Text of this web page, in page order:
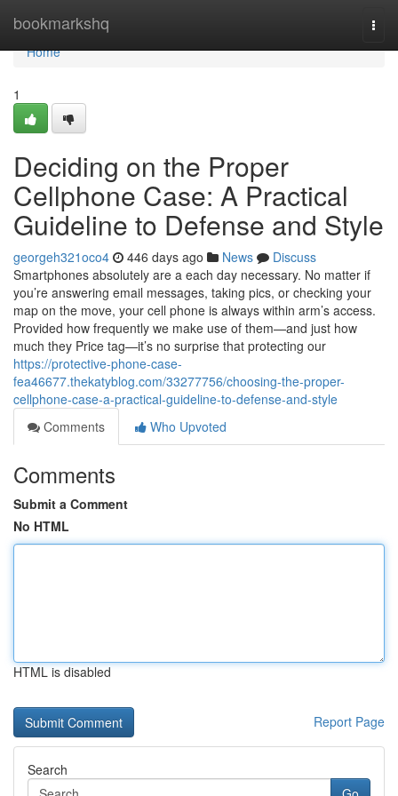
bookmarkshq
Home
Home
1
Deciding on the Proper
Cellphone Case: A Practical
Guideline to Defense and Style
georgeh321oco4 446 days ago News
Discuss
Smartphones absolutely are a each day necessary. No matter if
you’re answering email messages, taking pics, or checking your
map on the move, your cell phone is always within arm’s access.
Provided how frequently we make use of them—and just how
much they Price tag—it’s no surprise that protecting our
https://protective-phone-case-
fea46677.thekatyblog.com/33277756/choosing-the-proper-
cellphone-case-a-practical-guideline-to-defense-and-style
Comments
Who Upvoted
Comments
Submit a Comment
No HTML
HTML is disabled
Report Page
Search